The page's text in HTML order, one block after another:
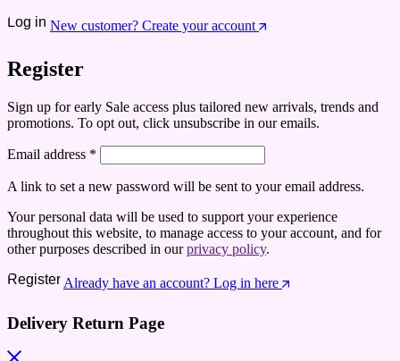
Log in New customer? Create your account
Register
Sign up for early Sale access plus tailored new arrivals, trends and
promotions. To opt out, click unsubscribe in our emails.
Email address *
A link to set a new password will be sent to your email address.
Your personal data will be used to support your experience
throughout this website, to manage access to your account, and for
other purposes described in ourprivacy policy.
Register Already have an account? Log in here
Delivery Return Page